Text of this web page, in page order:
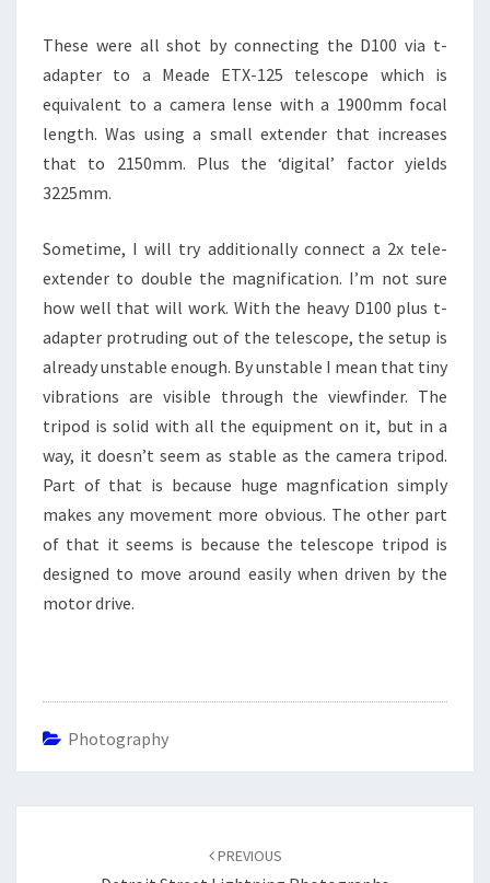
These were all shot by connecting the D100 via t-
adapter to a Meade ETX-125 telescope which is
equivalent to a camera lense with a 1900mm focal
length. Was using a small extender that increases
that to 2150mm. Plus the ‘digital’ factor yields
3225mm.
Sometime, I will try additionally connect a 2x tele-
extender to double the magnification. I’m not sure
how well that will work. With the heavy D100 plus t-
adapter protruding out of the telescope, the setup is
already unstable enough. By unstable I mean that tiny
vibrations are visible through the viewfinder. The
tripod is solid with all the equipment on it, but in a
way, it doesn’t seem as stable as the camera tripod.
Part of that is because huge magnfication simply
makes any movement more obvious. The other part
of that it seems is because the telescope tripod is
designed to move around easily when driven by the
motor drive.
Photography
PREVIOUS